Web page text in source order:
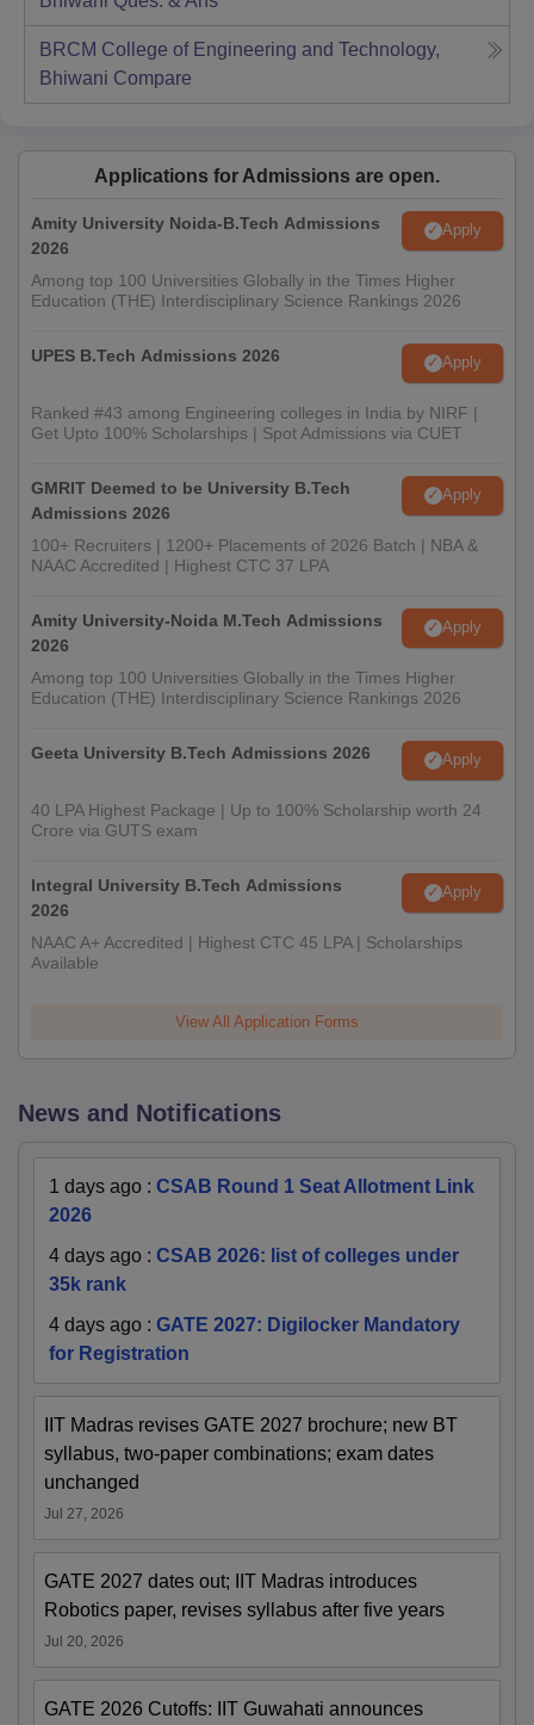
BRCM College of Engineering and Technology,
Bhiwani Compare
Applications for Admissions are open.
Amity University Noida-B.Tech Admissions
2026
Apply
Among top 100 Universities Globally in the Times Higher
Education (THE) Interdisciplinary Science Rankings 2026
UPES B.Tech Admissions 2026 Apply
Ranked #43 among Engineering colleges in India by NIRF |
Get Upto 100% Scholarships | Spot Admissions via CUET
GMRIT Deemed to be University B.Tech
Admissions 2026
Apply
100+ Recruiters | 1200+ Placements of 2026 Batch | NBA &
NAAC Accredited | Highest CTC 37 LPA
Amity University-Noida M.Tech Admissions
2026
Apply
Among top 100 Universities Globally in the Times Higher
Education (THE) Interdisciplinary Science Rankings 2026
Geeta University B.Tech Admissions 2026 Apply
40 LPA Highest Package | Up to 100% Scholarship worth 24
Crore via GUTS exam
Integral University B.Tech Admissions
2026
Apply
NAAC A+ Accredited | Highest CTC 45 LPA | Scholarships
Available
View All Application Forms
News and Notifications
1 days ago : CSAB Round 1 Seat Allotment Link
2026
4 days ago : CSAB 2026: list of colleges under
35k rank
4 days ago : GATE 2027: Digilocker Mandatory
for Registration
IIT Madras revises GATE 2027 brochure; new BT
syllabus, two-paper combinations; exam dates
unchanged
Jul 27, 2026
GATE 2027 dates out; IIT Madras introduces
Robotics paper, revises syllabus after five years
Jul 20, 2026
GATE 2026 Cutoffs: IIT Guwahati announces